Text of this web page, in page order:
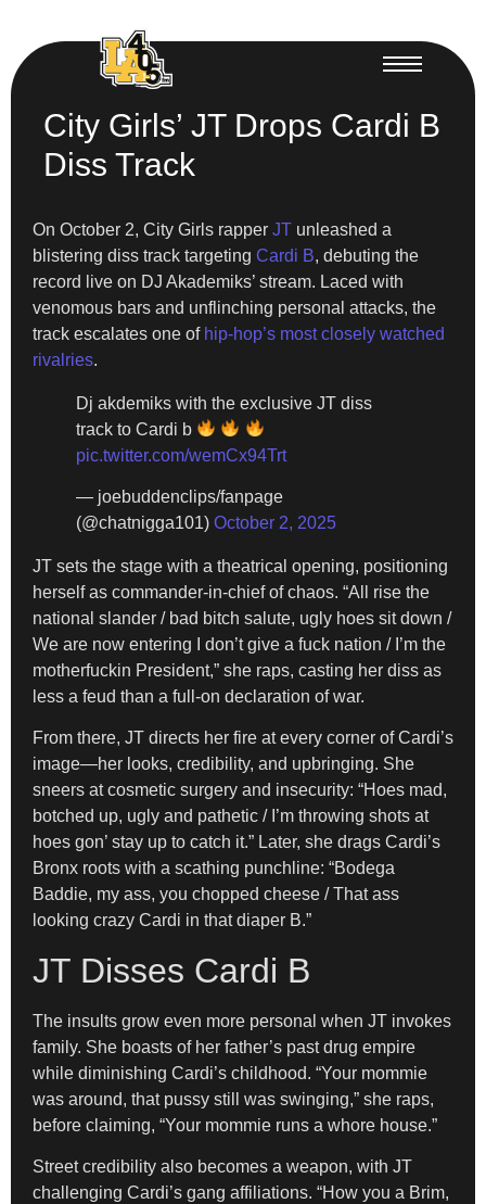
City Girls’ JT Drops Cardi B
Diss Track
On October 2, City Girls rapper JT unleashed a
blistering diss track targeting Cardi B, debuting the
record live on DJ Akademiks’ stream. Laced with
venomous bars and unflinching personal attacks, the
track escalates one of hip-hop’s most closely watched
rivalries.
Dj akdemiks with the exclusive JT diss
track to Cardi b
pic.twitter.com/wemCx94Trt
— joebuddenclips/fanpage
(@chatnigga101) October 2, 2025
JT sets the stage with a theatrical opening, positioning
herself as commander-in-chief of chaos. “All rise the
national slander / bad bitch salute, ugly hoes sit down /
We are now entering I don’t give a fuck nation / I’m the
motherfuckin President,” she raps, casting her diss as
less a feud than a full-on declaration of war.
From there, JT directs her fire at every corner of Cardi’s
image—her looks, credibility, and upbringing. She
sneers at cosmetic surgery and insecurity: “Hoes mad,
botched up, ugly and pathetic / I’m throwing shots at
hoes gon’ stay up to catch it.” Later, she drags Cardi’s
Bronx roots with a scathing punchline: “Bodega
Baddie, my ass, you chopped cheese / That ass
looking crazy Cardi in that diaper B.”
JT Disses Cardi B
The insults grow even more personal when JT invokes
family. She boasts of her father’s past drug empire
while diminishing Cardi’s childhood. “Your mommie
was around, that pussy still was swinging,” she raps,
before claiming, “Your mommie runs a whore house.”
Street credibility also becomes a weapon, with JT
challenging Cardi’s gang affiliations. “How you a Brim,